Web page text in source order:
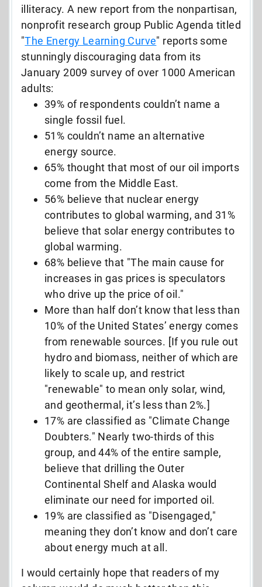
illiteracy. A new report from the nonpartisan,
nonprofit research group Public Agenda titled
"The Energy Learning Curve" reports some
stunningly discouraging data from its
January 2009 survey of over 1000 American
adults:
39% of respondents couldn’t name a
single fossil fuel.
51% couldn’t name an alternative
energy source.
65% thought that most of our oil imports
come from the Middle East.
56% believe that nuclear energy
contributes to global warming, and 31%
believe that solar energy contributes to
global warming.
68% believe that "The main cause for
increases in gas prices is speculators
who drive up the price of oil."
More than half don’t know that less than
10% of the United States’ energy comes
from renewable sources. [If you rule out
hydro and biomass, neither of which are
likely to scale up, and restrict
"renewable" to mean only solar, wind,
and geothermal, it’s less than 2%.]
17% are classified as "Climate Change
Doubters." Nearly two-thirds of this
group, and 44% of the entire sample,
believe that drilling the Outer
Continental Shelf and Alaska would
eliminate our need for imported oil.
19% are classified as "Disengaged,"
meaning they don’t know and don’t care
about energy much at all.
I would certainly hope that readers of my